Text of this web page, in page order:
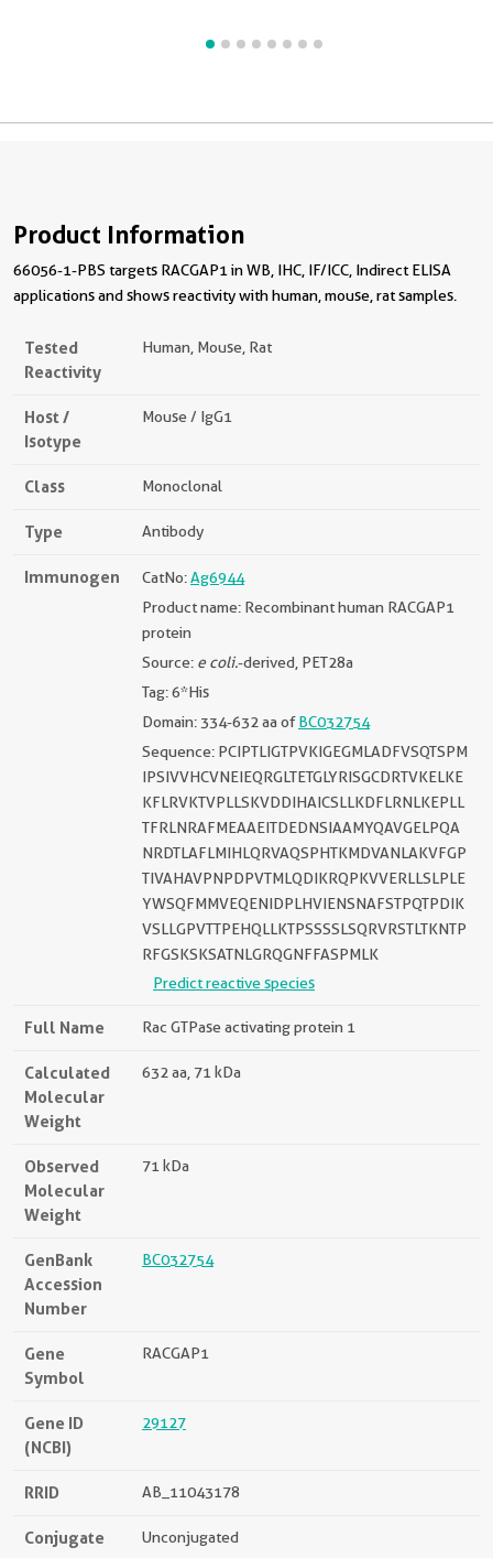
Product Information
66056-1-PBS targets RACGAP1 in WB, IHC, IF/ICC, Indirect ELISA
applications and shows reactivity with human, mouse, rat samples.
Tested
Reactivity
Human, Mouse, Rat
Host /
Isotype
Mouse / IgG1
Class Monoclonal
Type Antibody
Immunogen CatNo:Ag6944
Product name: Recombinant human RACGAP1
protein
Source: e coli.-derived, PET28a
Tag: 6*His
Domain: 334-632 aa ofBC032754
Sequence: PCIPTLIGTPVKIGEGMLADFVSQTSPM
IPSIVVHCVNEIEQRGLTETGLYRISGCDRTVKELKE
KFLRVKTVPLLSKVDDIHAICSLLKDFLRNLKEPLL
TFRLNRAFMEAAEITDEDNSIAAMYQAVGELPQA
NRDTLAFLMIHLQRVAQSPHTKMDVANLAKVFGP
TIVAHAVPNPDPVTMLQDIKRQPKVVERLLSLPLE
YWSQFMMVEQENIDPLHVIENSNAFSTPQTPDIK
VSLLGPVTTPEHQLLKTPSSSSLSQRVRSTLTKNTP
RFGSKSKSATNLGRQGNFFASPMLK
Predict reactive species
Full Name Rac GTPase activating protein 1
Calculated
Molecular
Weight
632 aa, 71 kDa
Observed
Molecular
Weight
71 kDa
GenBank
Accession
Number
BC032754
Gene
Symbol
RACGAP1
Gene ID
(NCBI)
29127
RRID AB_11043178
Conjugate Unconjugated